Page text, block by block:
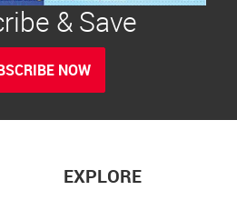
& Save
NOW
EXPLORE